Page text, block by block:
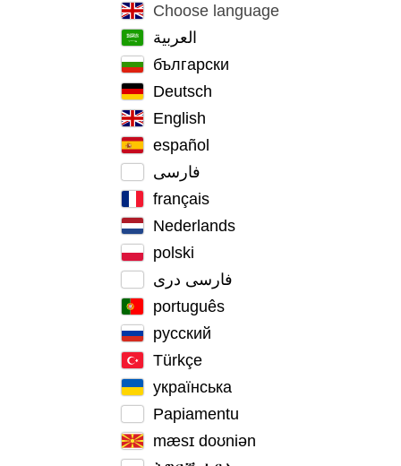
Choose language
العربية
български
Deutsch
English
español
فارسی
français
Nederlands
polski
فارسی دری
português
русский
Türkçe
українська
Papiamentu
mæsɪ doʊniən